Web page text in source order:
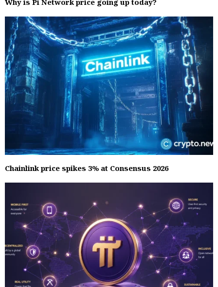
Chainlink price spikes 3% at Consensus 2026